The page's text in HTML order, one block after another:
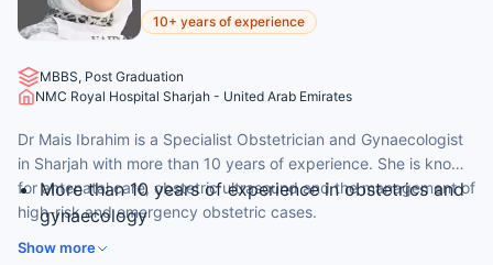
10+ years of experience
MBBS, Post Graduation
NMC Royal Hospital Sharjah - United Arab Emirates
Dr Mais Ibrahim is a Specialist Obstetrician and Gynaecologist
in Sharjah with more than 10 years of experience. She is known
for antenatal care, obstetric ultrasound and the management of
high-risk and emergency obstetric cases.
More than 10 years of experience in obstetrics and
gynaecology
Expertise in antenatal care and obstetric ultrasound
Show more